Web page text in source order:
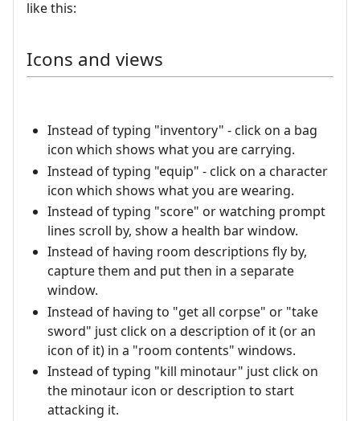
like this:
Icons and views
Instead of typing "inventory" - click on a bag
icon which shows what you are carrying.
Instead of typing "equip" - click on a character
icon which shows what you are wearing.
Instead of typing "score" or watching prompt
lines scroll by, show a health bar window.
Instead of having room descriptions fly by,
capture them and put then in a separate
window.
Instead of having to "get all corpse" or "take
sword" just click on a description of it (or an
icon of it) in a "room contents" windows.
Instead of typing "kill minotaur" just click on
the minotaur icon or description to start
attacking it.